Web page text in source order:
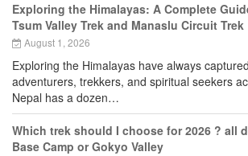
Exploring the Himalayas: A Complete
Tsum Valley Trek and Manaslu Circuit Trek
August 1, 2026
Exploring the Himalayas have always
adventurers, trekkers, and spiritual seekers
Nepal has a dozen…
Which trek should I choose for 2026 ? all
Base Camp or Gokyo Valley